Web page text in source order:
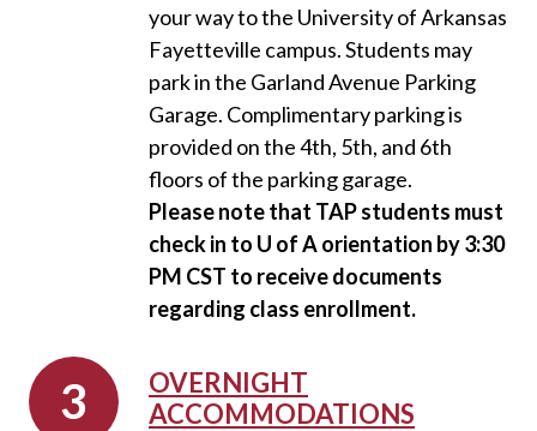
your way to the University of Arkansas
Fayetteville campus. Students may
park in the Garland Avenue Parking
Garage. Complimentary parking is
provided on the 4th, 5th, and 6th
floors of the parking garage.
Please note that TAP students must
check in to U of A orientation by 3:30
PM CST to receive documents
regarding class enrollment.
OVERNIGHT
ACCOMMODATIONS